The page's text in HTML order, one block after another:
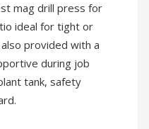
mag drill press for
ideal for tight or
provided with a
during job
tank, safety